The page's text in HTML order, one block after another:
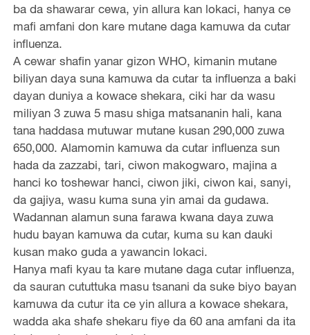
ba da shawarar cewa, yin allura kan lokaci, hanya ce
mafi amfani don kare mutane daga kamuwa da cutar
influenza.
A cewar shafin yanar gizon WHO, kimanin mutane
biliyan daya suna kamuwa da cutar ta influenza a baki
dayan duniya a kowace shekara, ciki har da wasu
miliyan 3 zuwa 5 masu shiga matsananin hali, kana
tana haddasa mutuwar mutane kusan 290,000 zuwa
650,000. Alamomin kamuwa da cutar influenza sun
hada da zazzabi, tari, ciwon makogwaro, majina a
hanci ko toshewar hanci, ciwon jiki, ciwon kai, sanyi,
da gajiya, wasu kuma suna yin amai da gudawa.
Wadannan alamun suna farawa kwana daya zuwa
hudu bayan kamuwa da cutar, kuma su kan dauki
kusan mako guda a yawancin lokaci.
Hanya mafi kyau ta kare mutane daga cutar influenza,
da sauran cututtuka masu tsanani da suke biyo bayan
kamuwa da cutur ita ce yin allura a kowace shekara,
wadda aka shafe shekaru fiye da 60 ana amfani da ita